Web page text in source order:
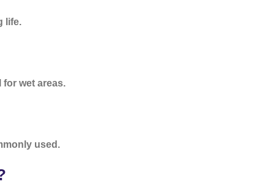
life.
wet areas.
used.